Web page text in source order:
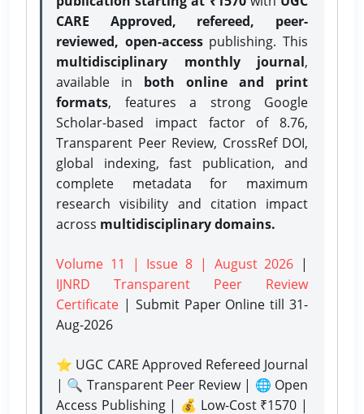
CARE Approved, refereed, peer-
reviewed, open-accesspublishing. This
multidisciplinary monthly journal,
available in both online and print
formats, features a strong Google
Scholar-based impact factor of 8.76,
Transparent Peer Review, CrossRef DOI,
global indexing, fast publication, and
complete metadata for maximum
research visibility and citation impact
across multidisciplinary domains.
Volume 11 | Issue 8 | August 2026 |
IJNRD Transparent Peer Review
Certificate | Submit Paper Onlinetill 31-
Aug-2026
⭐ UGC CARE Approved Refereed Journal
| 🔍 Transparent Peer Review | 🌐 Open
Access Publishing | 💰 Low-Cost ₹1570 |